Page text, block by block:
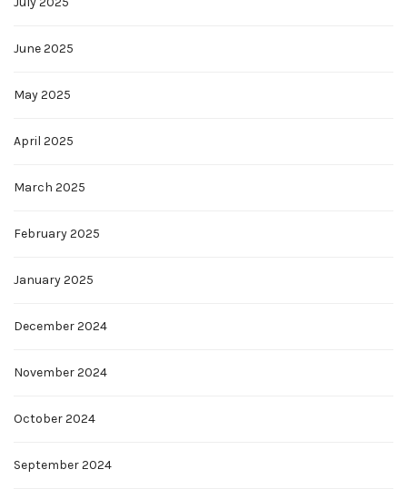
June 2025
May 2025
April 2025
March 2025
February 2025
January 2025
December 2024
November 2024
October 2024
September 2024